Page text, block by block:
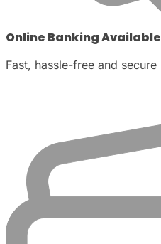
Online Banking Available
Fast, hassle-free and secure